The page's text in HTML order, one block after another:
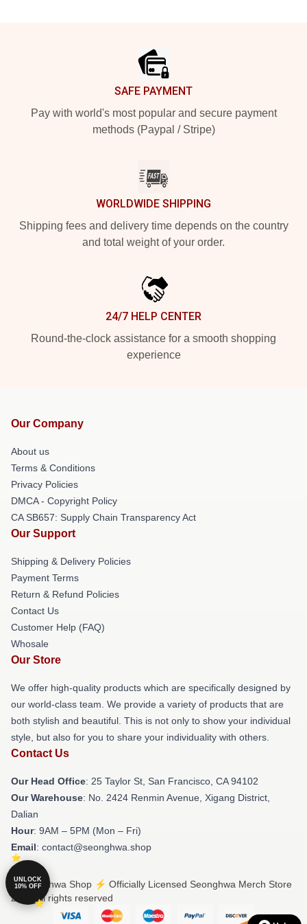
SAFE PAYMENT
Pay with world's most popular and secure payment
methods (Paypal / Stripe)
WORLDWIDE SHIPPING
Shipping fees and delivery time depends on the country
and total weight of your order.
24/7 HELP CENTER
Round-the-clock assistance for a smooth shopping
experience
Our Company
About us
Terms & Conditions
Privacy Policies
DMCA - Copyright Policy
CA SB657: Supply Chain Transparency Act
Our Support
Shipping & Delivery Policies
Payment Terms
Return & Refund Policies
Contact Us
Customer Help (FAQ)
Whosale
Our Store
We offer high-quality products which are specifically designed by
our world-class team. We provide a variety of products that are
both stylish and beautiful. This is not only to show your individual
style, but also for you to share your individuality with others.
Contact Us
Our Head Office: 25 Taylor St, San Francisco, CA 94102
Our Warehouse: No. 2424 Renmin Avenue, Xigang District,
Dalian
Hour: 9AM – 5PM (Mon – Fri)
Email: contact@seonghwa.shop
© Seonghwa Shop ⚡️ Officially Licensed Seonghwa Merch Store
2026 all rights reserved
UNLOCK
10% OFF